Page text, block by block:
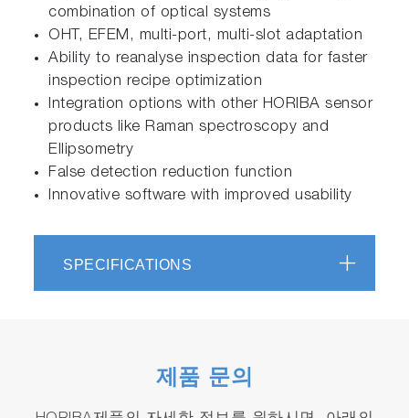
combination of optical systems
OHT, EFEM, multi-port, multi-slot adaptation
Ability to reanalyse inspection data for faster
inspection recipe optimization
Integration options with other HORIBA sensor
products like Raman spectroscopy and
Ellipsometry
False detection reduction function
Innovative software with improved usability
SPECIFICATIONS
제품 문의